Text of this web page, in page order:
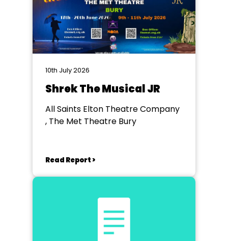
10th July 2026
Shrek The Musical JR
All Saints Elton Theatre Company
, The Met Theatre Bury
Read Report >